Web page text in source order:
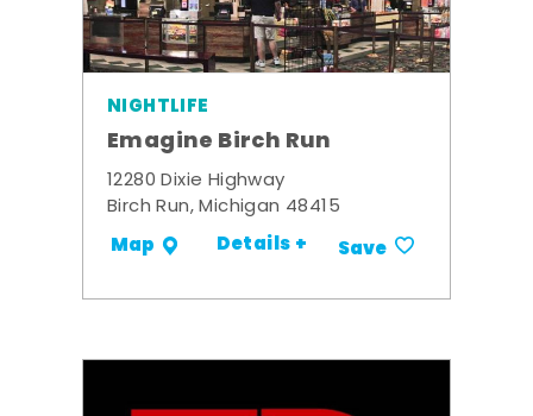
NIGHTLIFE
Emagine Birch Run
12280 Dixie Highway
Birch Run, Michigan 48415
Map Details + Save